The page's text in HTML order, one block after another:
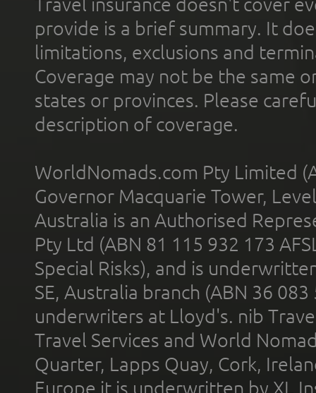
Travel insurance doesn't cover
provide is a brief summary. It
limitations, exclusions and
Coverage may not be the same
states or provinces. Please
description of coverage.
WorldNomads.com Pty Limited
Governor Macquarie Tower,
Australia is an Authorised
Pty Ltd (ABN 81 115 932 173
Special Risks), and is
SE, Australia branch (ABN 36
underwriters at Lloyd's. nib
Travel Services and World
Quarter, Lapps Quay, Cork,
Europe it is underwritten by XL